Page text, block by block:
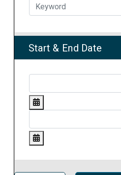
Start & End Date